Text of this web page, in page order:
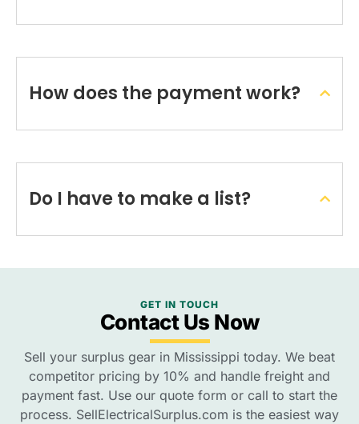
How does the payment work?
Do I have to make a list?
GET IN TOUCH
Contact Us Now
Sell your surplus gear in Mississippi today. We beat
competitor pricing by 10% and handle freight and
payment fast. Use our quote form or call to start the
process. SellElectricalSurplus.com is the easiest way